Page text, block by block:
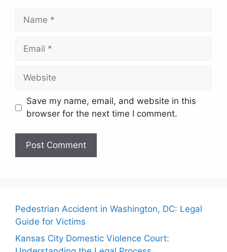
Name
Email
Website
Save my name, email, and website in this
browser for the next time I comment.
Pedestrian Accident in Washington, DC: Legal
Guide for Victims
Kansas City Domestic Violence Court: